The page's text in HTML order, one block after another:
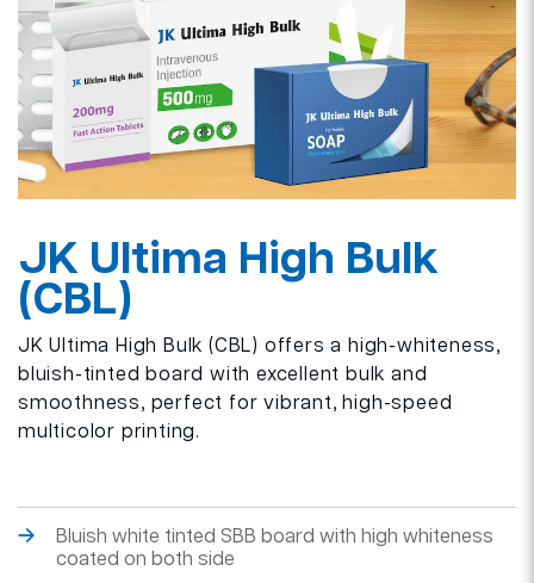
JK Ultima High Bulk
(CBL)
JK Ultima High Bulk (CBL) offers a high-whiteness,
bluish-tinted board with excellent bulk and
smoothness, perfect for vibrant, high-speed
multicolor printing.
Bluish white tinted SBB board with high whiteness
coated on both side